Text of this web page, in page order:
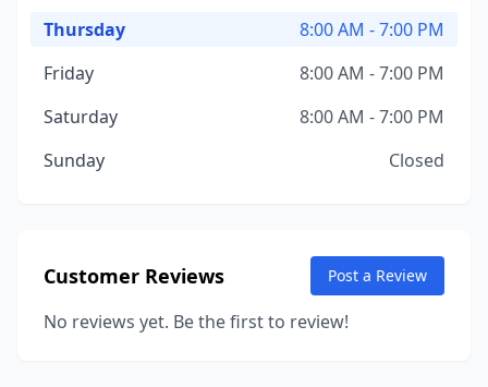
Thursday
8:00 AM - 7:00 PM
Friday
8:00 AM - 7:00 PM
Saturday
8:00 AM - 7:00 PM
Sunday
Closed
Customer Reviews Post a Review
No reviews yet. Be the first to review!